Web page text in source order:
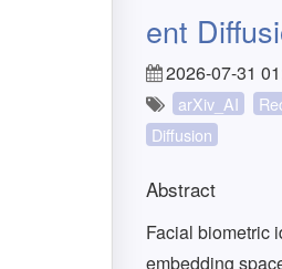
ent
2026-07-31
arXiv_AI
Diffusion
Abstract
Facial biometric
embedding